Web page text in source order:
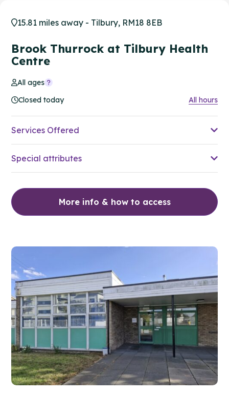
15.81 miles away - Tilbury, RM18 8EB
Brook Thurrock at Tilbury Health
Centre
All ages
Closed today
All hours
Services Offered
Special attributes
More info & how to access